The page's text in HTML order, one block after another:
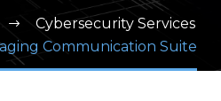
Cybersecurity Services
Communication Suite